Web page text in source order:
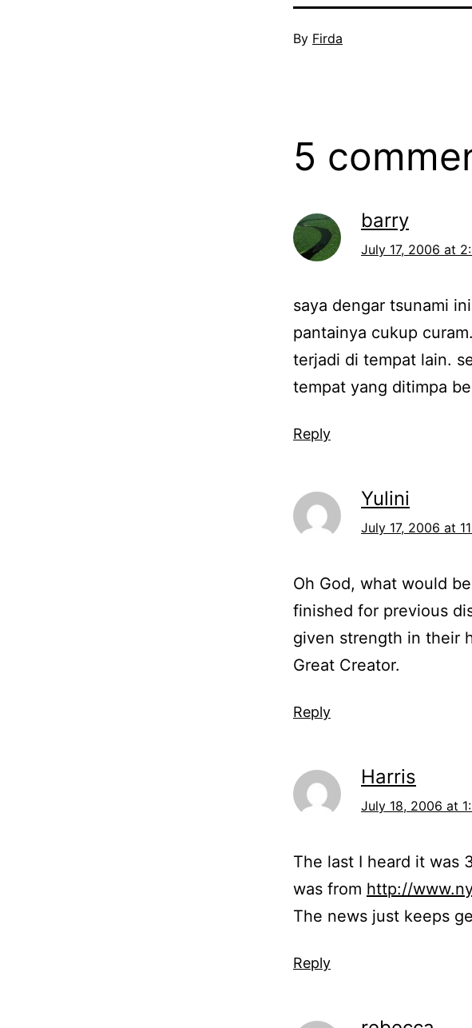
Published
By Firda
5
barry
July 17, 2006 at
saya dengar tsunami
pantainya cukup
terjadi di tempat lain.
tempat yang ditimpa
Reply
Yulini
July 17, 2006 at
Oh God, what would
finished for previous
given strength in their
Great Creator.
Reply
Harris
July 18, 2006 at
The last I heard it was
was from http://
The news just keeps
Reply